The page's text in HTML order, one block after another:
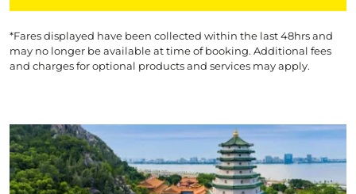
*Fares displayed have been collected within the last 48hrs and
may no longer be available at time of booking. Additional fees
and charges for optional products and services may apply.